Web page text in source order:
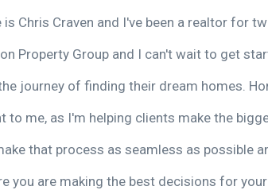
is Chris Craven and I've been a realtor for
Property Group and I can't wait to get
journey of finding their dream homes.
to me, as I'm helping clients make the
that process as seamless as possible
you are making the best decisions for